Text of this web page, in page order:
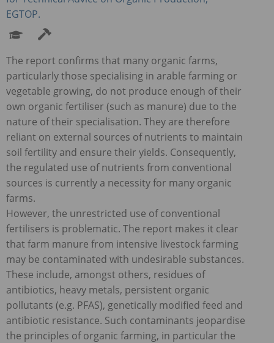
EGTOP.
The report confirms that many organic farms,
particularly those specialising in arable farming or
vegetable growing, do not produce enough of their
own organic fertiliser (such as manure) due to the
nature of their specialisation. They are therefore
reliant on external sources of nutrients to maintain
soil fertility and ensure their yields. Consequently,
the regulated use of nutrients from conventional
sources is currently a necessity for many organic
farms.
However, the unrestricted use of conventional
fertilisers is problematic. The report makes it clear
that farm manure from intensive livestock farming
may be contaminated with undesirable substances.
These include, amongst others, residues of
antibiotics, heavy metals, persistent organic
pollutants (e.g. PFAS), genetically modified feed and
antibiotic resistance. Such contaminants jeopardise
the principles of organic farming, in particular the